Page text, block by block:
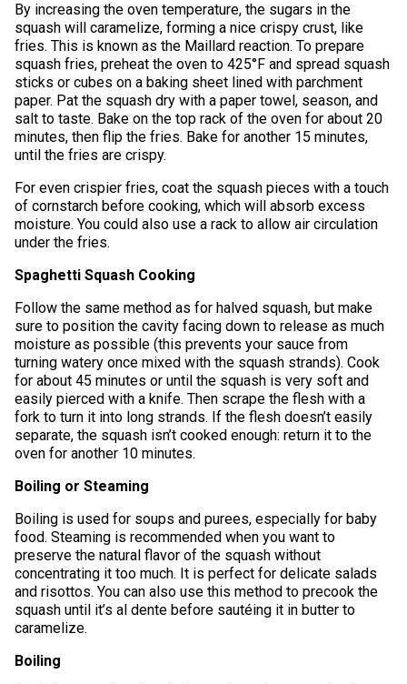
By increasing the oven temperature, the sugars in the
squash will caramelize, forming a nice crispy crust, like
fries. This is known as the Maillard reaction. To prepare
squash fries, preheat the oven to 425°F and spread squash
sticks or cubes on a baking sheet lined with parchment
paper. Pat the squash dry with a paper towel, season, and
salt to taste. Bake on the top rack of the oven for about 20
minutes, then flip the fries. Bake for another 15 minutes,
until the fries are crispy.
For even crispier fries, coat the squash pieces with a touch
of cornstarch before cooking, which will absorb excess
moisture. You could also use a rack to allow air circulation
under the fries.
Spaghetti Squash Cooking
Follow the same method as for halved squash, but make
sure to position the cavity facing down to release as much
moisture as possible (this prevents your sauce from
turning watery once mixed with the squash strands). Cook
for about 45 minutes or until the squash is very soft and
easily pierced with a knife. Then scrape the flesh with a
fork to turn it into long strands. If the flesh doesn’t easily
separate, the squash isn’t cooked enough: return it to the
oven for another 10 minutes.
Boiling or Steaming
Boiling is used for soups and purees, especially for baby
food. Steaming is recommended when you want to
preserve the natural flavor of the squash without
concentrating it too much. It is perfect for delicate salads
and risottos. You can also use this method to precook the
squash until it’s al dente before sautéing it in butter to
caramelize.
Boiling